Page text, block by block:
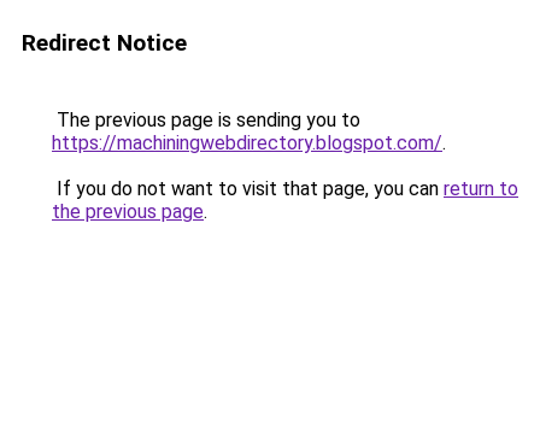
Redirect Notice
The previous page is sending you to
https://machiningwebdirectory.blogspot.com/.
If you do not want to visit that page, you can return to
the previous page.